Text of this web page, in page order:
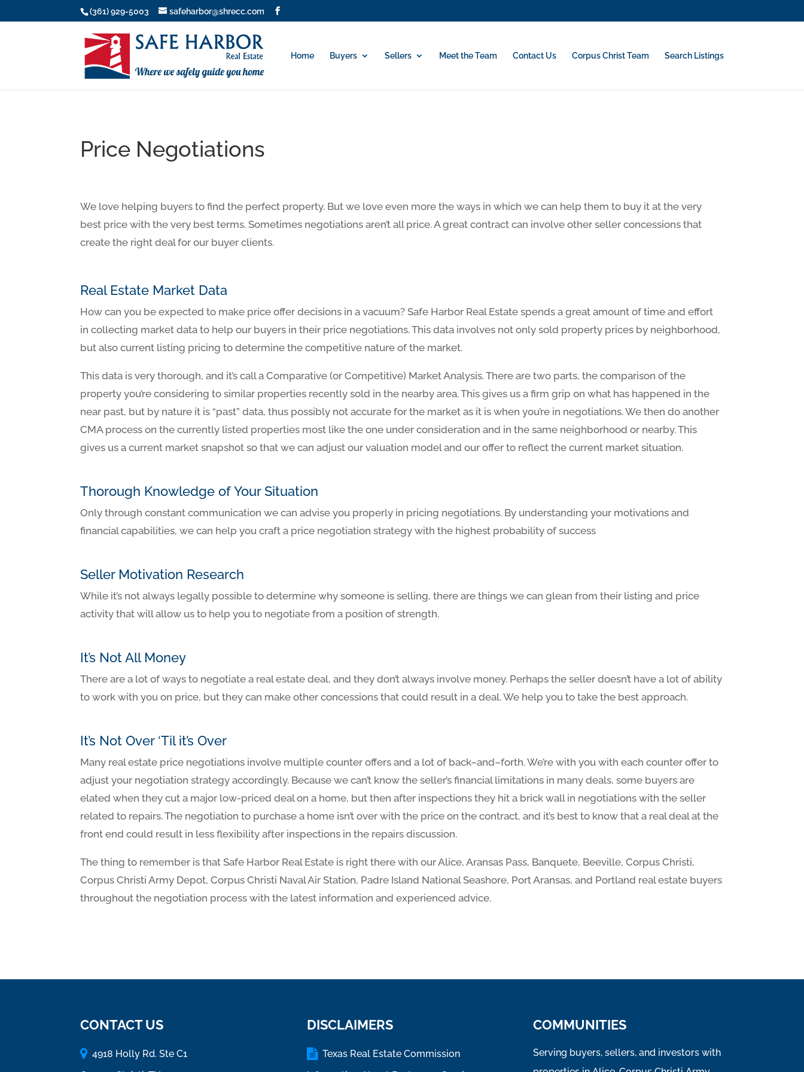
(361) 929-5003 safeharbor@shrecc.com
Home Buyers Sellers Meet the Team Contact Us Corpus Christ Team Search Listings
Price Negotiations
We love helping buyers to find the perfect property. But we love even more the ways in which we can help them to buy it at the very
best price with the very best terms. Sometimes negotiations aren’t all price. A great contract can involve other seller concessions that
create the right deal for our buyer clients.
Real Estate Market Data
How can you be expected to make price offer decisions in a vacuum? Safe Harbor Real Estate spends a great amount of time and effort
in collecting market data to help our buyers in their price negotiations. This data involves not only sold property prices by neighborhood,
but also current listing pricing to determine the competitive nature of the market.
This data is very thorough, and it’s call a Comparative (or Competitive) Market Analysis. There are two parts, the comparison of the
property you’re considering to similar properties recently sold in the nearby area. This gives us a firm grip on what has happened in the
near past, but by nature it is “past” data, thus possibly not accurate for the market as it is when you’re in negotiations. We then do another
CMA process on the currently listed properties most like the one under consideration and in the same neighborhood or nearby. This
gives us a current market snapshot so that we can adjust our valuation model and our offer to reflect the current market situation.
Thorough Knowledge of Your Situation
Only through constant communication we can advise you properly in pricing negotiations. By understanding your motivations and
financial capabilities, we can help you craft a price negotiation strategy with the highest probability of success
Seller Motivation Research
While it’s not always legally possible to determine why someone is selling, there are things we can glean from their listing and price
activity that will allow us to help you to negotiate from a position of strength.
It’s Not All Money
There are a lot of ways to negotiate a real estate deal, and they don’t always involve money. Perhaps the seller doesn’t have a lot of ability
to work with you on price, but they can make other concessions that could result in a deal. We help you to take the best approach.
It’s Not Over ‘Til it’s Over
Many real estate price negotiations involve multiple counter offers and a lot of back–and–forth. We’re with you with each counter offer to
adjust your negotiation strategy accordingly. Because we can’t know the seller’s financial limitations in many deals, some buyers are
elated when they cut a major low-priced deal on a home, but then after inspections they hit a brick wall in negotiations with the seller
related to repairs. The negotiation to purchase a home isn’t over with the price on the contract, and it’s best to know that a real deal at the
front end could result in less flexibility after inspections in the repairs discussion.
The thing to remember is that Safe Harbor Real Estate is right there with our Alice, Aransas Pass, Banquete, Beeville, Corpus Christi,
Corpus Christi Army Depot, Corpus Christi Naval Air Station, Padre Island National Seashore, Port Aransas, and Portland real estate buyers
throughout the negotiation process with the latest information and experienced advice.
CONTACT US
4918 Holly Rd. Ste C1
DISCLAIMERS
Texas Real Estate Commission
COMMUNITIES
Serving buyers, sellers, and investors with